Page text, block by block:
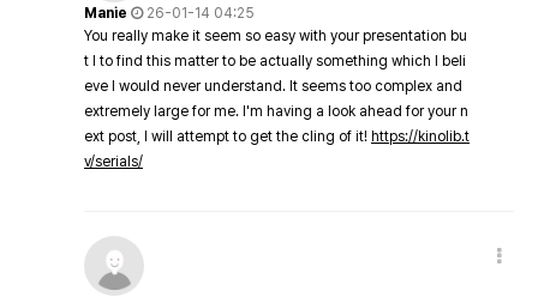
Manie
26-01-14 04:25
You really make it seem so easy with your presentation bu
t I to find this matter to be actually something which I beli
eve I would never understand. It seems too complex and
extremely large for me. I'm having a look ahead for your n
ext post, I will attempt to get the cling of it! https://kinolib.t
v/serials/